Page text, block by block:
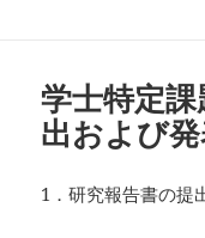
学士特定
出および発
1．研究報告書の提